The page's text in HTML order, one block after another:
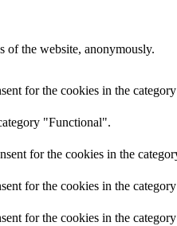
of the website, anonymously.
for the cookies in the
"Functional".
for the cookies in the
for the cookies in the
for the cookies in the